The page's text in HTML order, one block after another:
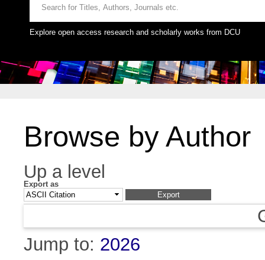
Explore open access research and scholarly works from DCU
Browse by Author
Up a level
Export as
Jump to: 2026